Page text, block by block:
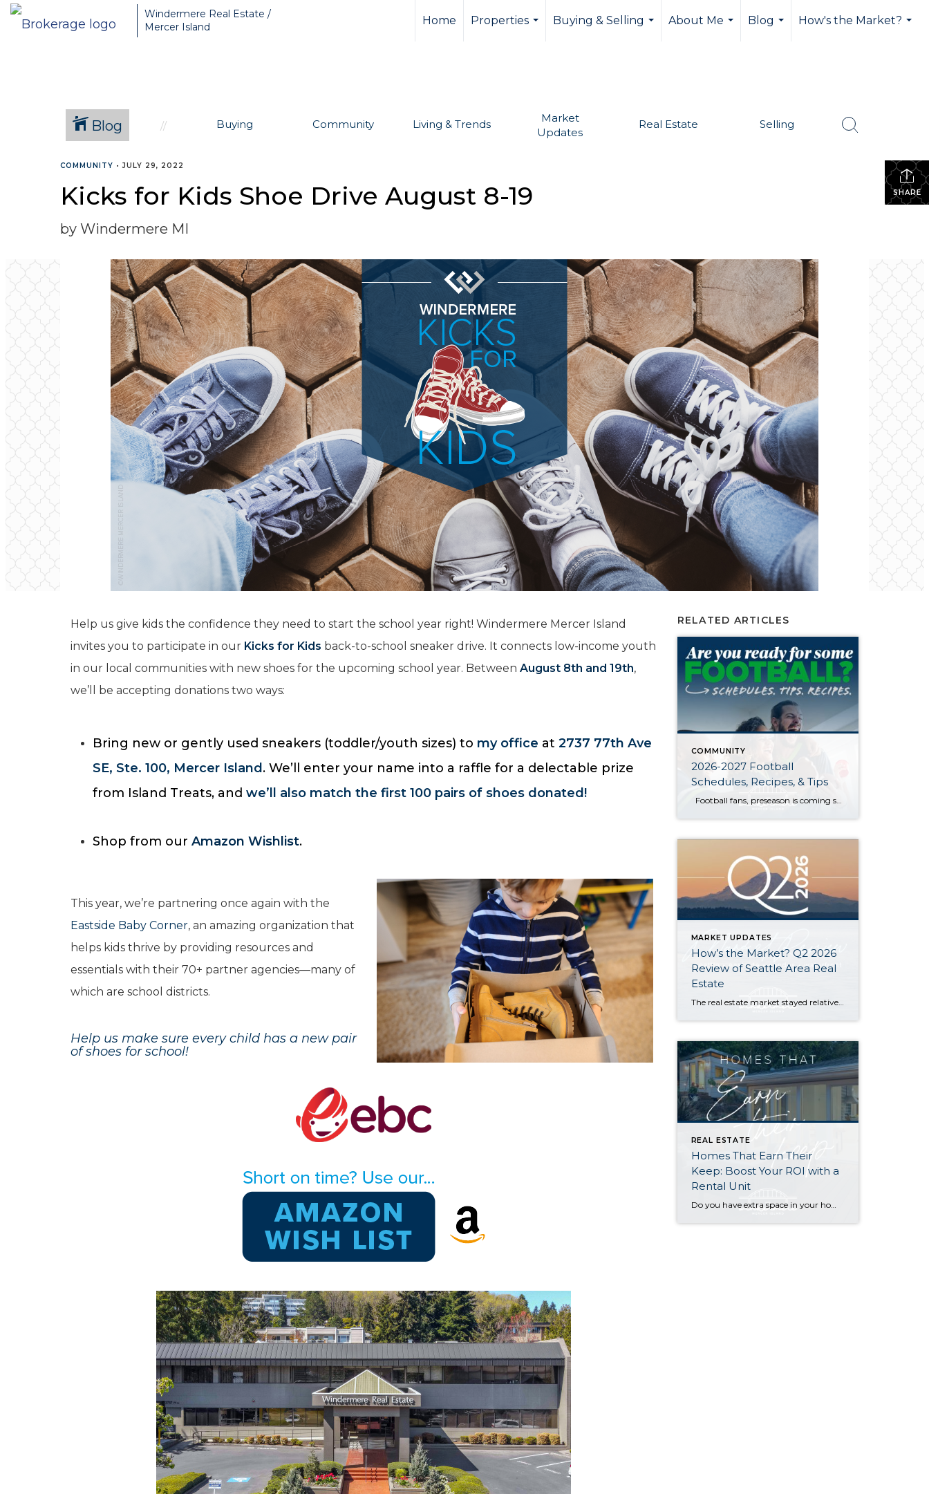
Greater Seattle Real Estate Broker, Mercer Island real estate, Bellevue real estate,
Windermere Real Estate /
Mercer Island
Home
Properties
Buying & Selling
About Me
Blog
How's the Market?
Blog Buying Community Living & Trends
Market
Updates
Real Estate Selling
SHARE
COMMUNITY •JULY 29, 2022
Kicks for Kids Shoe Drive August 8-19
by Windermere MI
Help us give kids the confidence they need to start the school year right! Windermere Mercer Island
invites you to participate in our Kicks for Kids back-to-school sneaker drive. It connects low-income youth
in our local communities with new shoes for the upcoming school year. Between August 8th and 19th,
we’ll be accepting donations two ways:
Bring new or gently used sneakers (toddler/youth sizes) to my office at 2737 77th Ave
SE, Ste. 100, Mercer Island . We’ll enter your name into a raffle for a delectable prize
from Island Treats, and we’ll also match the first 100 pairs of shoes donated!
Shop from our Amazon Wishlist.
This year, we’re partnering once again with the
Eastside Baby Corner, an amazing organization that
helps kids thrive by providing resources and
essentials with their 70+ partner agencies—many of
which are school districts.
Help us make sure every child has a new pair
of shoes for school!
RELATED ARTICLES
COMMUNITY
2026-2027 Football
Schedules, Recipes, & Tips
Football fans, preseason is coming soon! Are you ready to party like a champ? The separation is in the preparation, so scroll down for printable pro + college schedules, tailgating hacks (including how to pack the perfect cooler!), and favorite gameday recipes. Keep everyone entertained—even during commercials—with our printable football bingo sheets. You can also […]
MARKET UPDATES
How’s the Market? Q2 2026
Review of Seattle Area Real
Estate
The real estate market stayed relatively flat in the second quarter with Seattle’s year-over-year numbers holding steady and the Eastside seeing a little more of a lag. Median sales prices dipped slightly in most areas as the supply of available listings increased, but many homes still sold in the first 10 days and at or […]
REAL ESTATE
Homes That Earn Their
Keep: Boost Your ROI with a
Rental Unit
Do you have extra space in your home or on your property? You may be able to put it to work as a rental and boost your ROI! With rising interest rates and inflation putting economic pressure on homeowners, rental apartments and tiny houses can be a great way to offset those higher costs. Some […]